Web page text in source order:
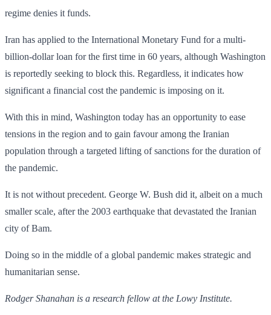
regime denies it funds.
Iran has applied to the International Monetary Fund for a multi-
billion-dollar loan for the first time in 60 years, although Washington
is reportedly seeking to block this. Regardless, it indicates how
significant a financial cost the pandemic is imposing on it.
With this in mind, Washington today has an opportunity to ease
tensions in the region and to gain favour among the Iranian
population through a targeted lifting of sanctions for the duration of
the pandemic.
It is not without precedent. George W. Bush did it, albeit on a much
smaller scale, after the 2003 earthquake that devastated the Iranian
city of Bam.
Doing so in the middle of a global pandemic makes strategic and
humanitarian sense.
Rodger Shanahan is a research fellow at the Lowy Institute.